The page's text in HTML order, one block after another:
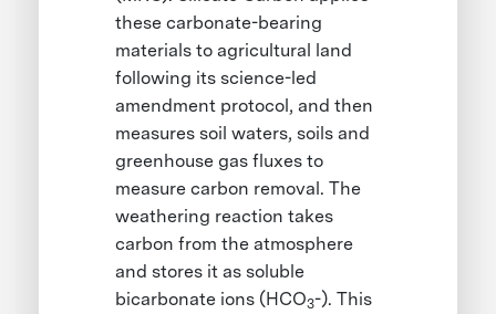
these carbonate-bearing
materials to agricultural land
following its science-led
amendment protocol, and then
measures soil waters, soils and
greenhouse gas fluxes to
measure carbon removal. The
weathering reaction takes
carbon from the atmosphere
and stores it as soluble
bicarbonate ions (HCO3-). This